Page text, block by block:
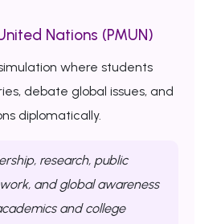
Nations (PMUN)
where students
debate global issues, and
diplomatically.
research, public
and global awareness
and college